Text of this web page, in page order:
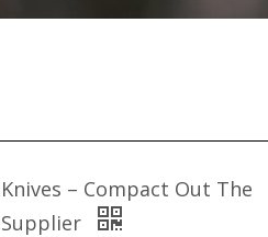
– Compact Out The